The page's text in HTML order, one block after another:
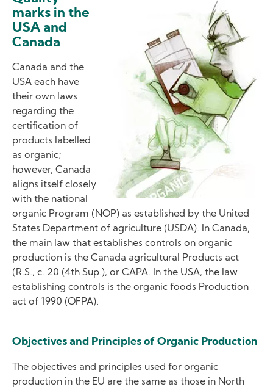
marks in the
USA and
Canada
Canada and the
USA each have
their own laws
regarding the
certification of
products labelled
as organic;
however, Canada
aligns itself closely
with the national
organic Program (NOP) as established by the United
States Department of agriculture (USDA). In Canada,
the main law that establishes controls on organic
production is the Canada agricultural Products act
(R.S., c. 20 (4th Sup.), or CAPA. In the USA, the law
establishing controls is the organic foods Production
act of 1990 (OFPA).
Objectives and Principles of Organic Production
The objectives and principles used for organic
production in the EU are the same as those in North